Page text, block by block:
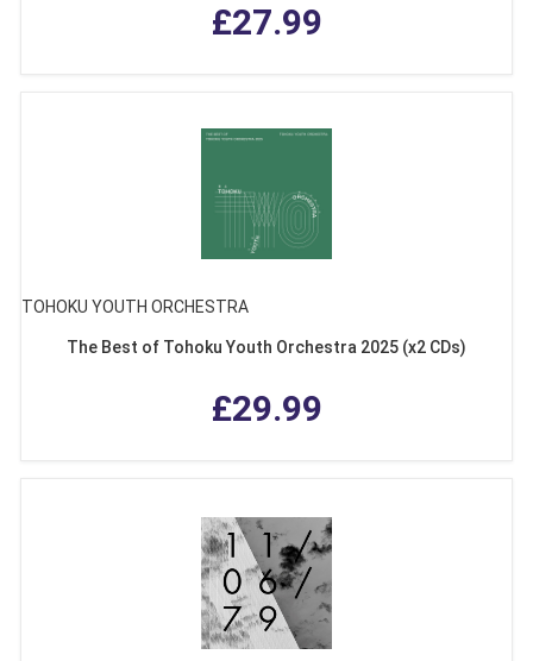
£27.99
TOHOKU YOUTH ORCHESTRA
The Best of Tohoku Youth Orchestra 2025 (x2 CDs)
£29.99